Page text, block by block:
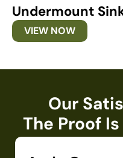
Undermount
VIEW NOW
Our
The Proof